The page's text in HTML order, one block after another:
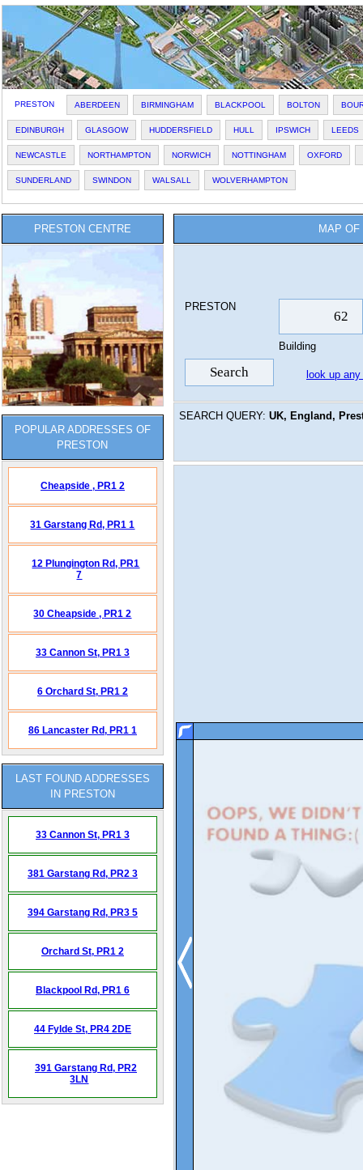
PRESTON ABERDEEN BIRMINGHAM BLACKPOOL BOLTON
EDINBURGH GLASGOW HUDDERSFIELD HULL IPSWICH LEEDS
NEWCASTLE NORTHAMPTON NORWICH NOTTINGHAM OXFORD
SUNDERLAND SWINDON WALSALL WOLVERHAMPTON
PRESTON CENTRE
POPULAR ADDRESSES OF
PRESTON
Cheapside , PR1 2
31 Garstang Rd,PR1 1
12 Plungington Rd,PR1
7
30 Cheapside ,PR1 2
33 Cannon St, PR1 3
6 Orchard St, PR1 2
86 Lancaster Rd, PR1 1
LAST FOUND ADDRESSES
IN PRESTON
33 Cannon St, PR1 3
381 Garstang Rd, PR2 3
394 Garstang Rd, PR3 5
Orchard St, PR1 2
Blackpool Rd, PR1 6
44 Fylde St, PR4 2DE
391 Garstang Rd, PR2
3LN
MAP
PRESTON
Building
look up
SEARCH QUERY: UK, England,